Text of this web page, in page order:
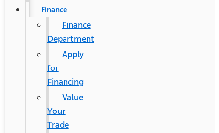
Finance
Finance
Department
Apply
for
Financing
Value
Your
Trade